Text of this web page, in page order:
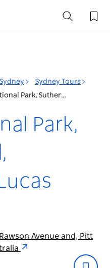
Sydney Tours
Royal National Park, Sutherland, Woronora, Lucas Heights
Park,
Avenue and, Pitt